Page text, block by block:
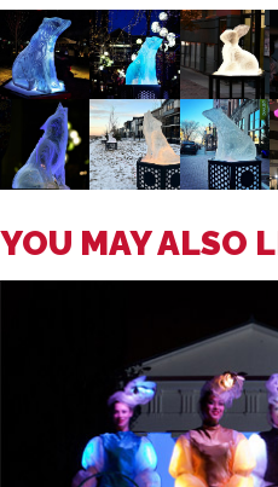
YOU MAY ALSO